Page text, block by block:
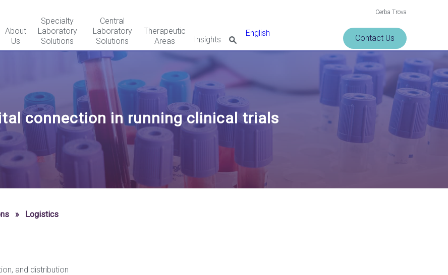
Cerba Trova
About
Us
Specialty
Laboratory
Solutions
Central
Laboratory
Solutions
Therapeutic
Areas
Insights
English
Contact Us
connection in running clinical trials
» Logistics
and distribution